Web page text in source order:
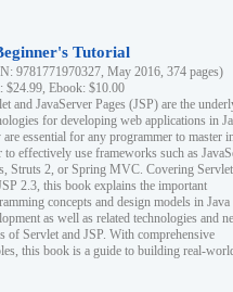
Tutorial
9781771970327, May 2016, 374 pages)
$24.99, Ebook: $10.00
and JavaServer Pages (JSP) are the
for developing web applications in
are essential for any programmer to master
to effectively use frameworks such as
Struts 2, or Spring MVC. Covering
2.3, this book explains the important
concepts and design models in
as well as related technologies and
of Servlet and JSP. With comprehensive
this book is a guide to building real-